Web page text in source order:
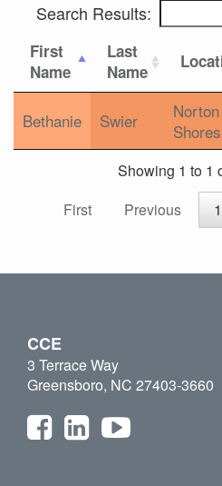
Search Results:
First
Name
Last
Name
Bethanie Swier
Norton
Showing 1 to 1
First
Previous 1
CCE
3 Terrace Way
Greensboro, NC 27403-3660